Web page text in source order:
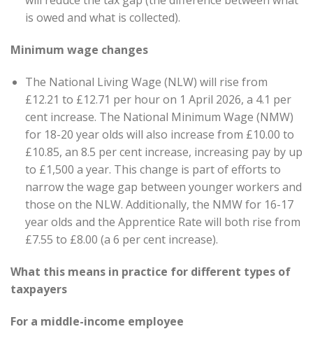
is owed and what is collected).
Minimum wage changes
The National Living Wage (NLW) will rise from
£12.21 to £12.71 per hour on 1 April 2026, a 4.1 per
cent increase. The National Minimum Wage (NMW)
for 18-20 year olds will also increase from £10.00 to
£10.85, an 8.5 per cent increase, increasing pay by up
to £1,500 a year. This change is part of efforts to
narrow the wage gap between younger workers and
those on the NLW. Additionally, the NMW for 16-17
year olds and the Apprentice Rate will both rise from
£7.55 to £8.00 (a 6 per cent increase).
What this means in practice for different types of
taxpayers
For a middle-income employee